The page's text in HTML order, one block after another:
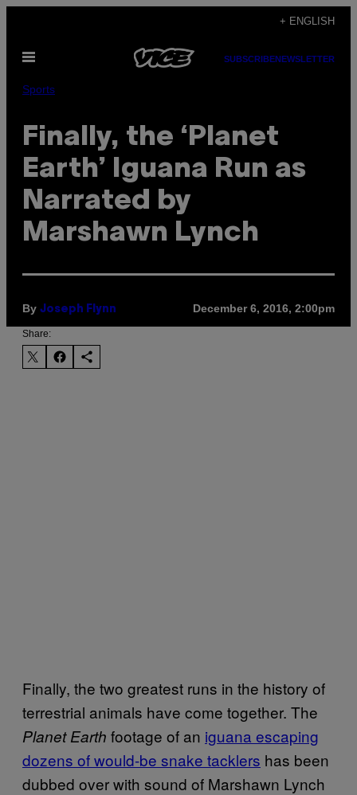
content
+ ENGLISH
Open
SUBSCRIBENEWSLETTER
Sports
Finally, the ‘Planet
Earth’ Iguana Run as
Narrated by
Marshawn Lynch
By Joseph Flynn December 6, 2016, 2:00pm
Share:
Finally, the two greatest runs in the history of
terrestrial animals have come together. The
Planet Earth footage of an iguana escaping
dozens of would-be snake tacklers has been
dubbed over with sound of Marshawn Lynch